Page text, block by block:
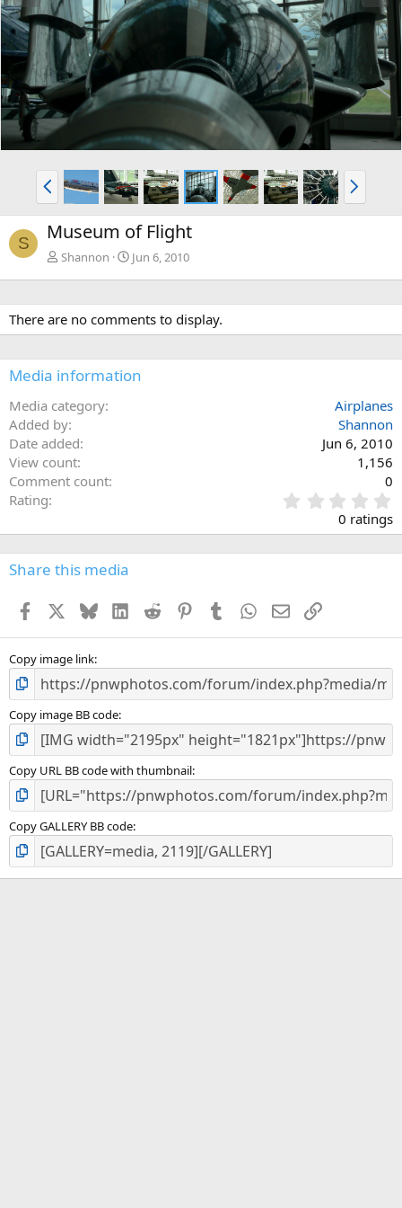
e
v
x
t
P
r
e
v
N
x
S Museum of Flight
Shannon Jun 6, 2010
There are no comments to display.
Media information
Media category
Airplanes
Added by
Shannon
Date added
Jun 6, 2010
View count
1,156
Comment count
0
Rating
.
0
s
0 ratings
Share this media
Facebook BlueskyLinkedInReddit PinterestTumblr WhatsApp
EmailLink
Copy image link
Copy image BB code
Copy URL BB code with thumbnail
Copy GALLERY BB code